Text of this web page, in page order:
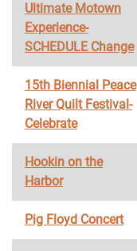
Ultimate Motown
Experience-
SCHEDULE Change
15th Biennial Peace
River Quilt Festival-
Celebrate
Hookin on the
Harbor
Pig Floyd Concert